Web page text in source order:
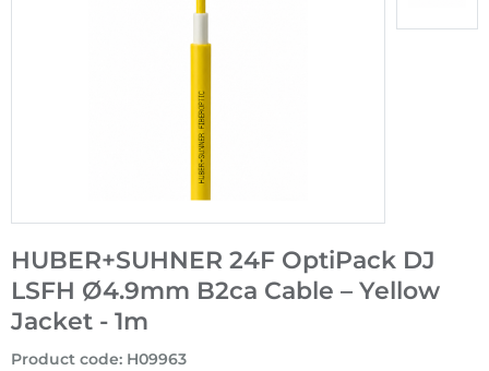
HUBER+SUHNER 24F OptiPack DJ
LSFH Ø4.9mm B2ca Cable – Yellow
Jacket - 1m
Product code: H09963